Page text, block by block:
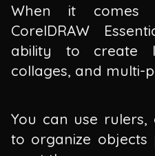
When it comes
CorelDRAW
ability to create
collages, and multi-
You can use rulers,
to organize objects